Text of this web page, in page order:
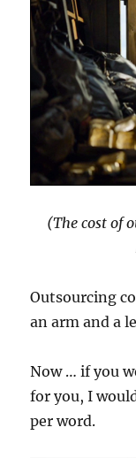
(The cost of
Outsourcing
an arm and a
Now … if you
for you, I
per word.